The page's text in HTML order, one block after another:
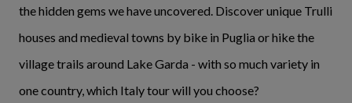
the hidden gems we have uncovered. Discover unique Trulli
houses and medieval towns by bike in Puglia or hike the
village trails around Lake Garda - with so much variety in
one country, which Italy tour will you choose?